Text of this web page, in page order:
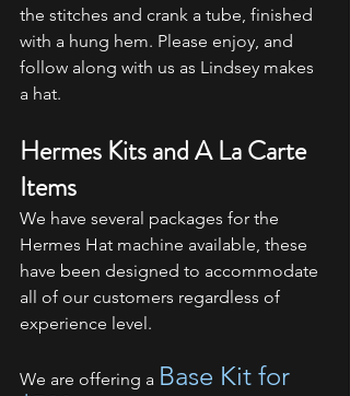
the stitches and crank a tube, finished
with a hung hem. Please enjoy, and
follow along with us as Lindsey makes
a hat.
Hermes Kits and A La Carte
Items
We have several packages for the
Hermes Hat machine available, these
have been designed to accommodate
all of our customers regardless of
experience level.
We are offering a Base Kit for